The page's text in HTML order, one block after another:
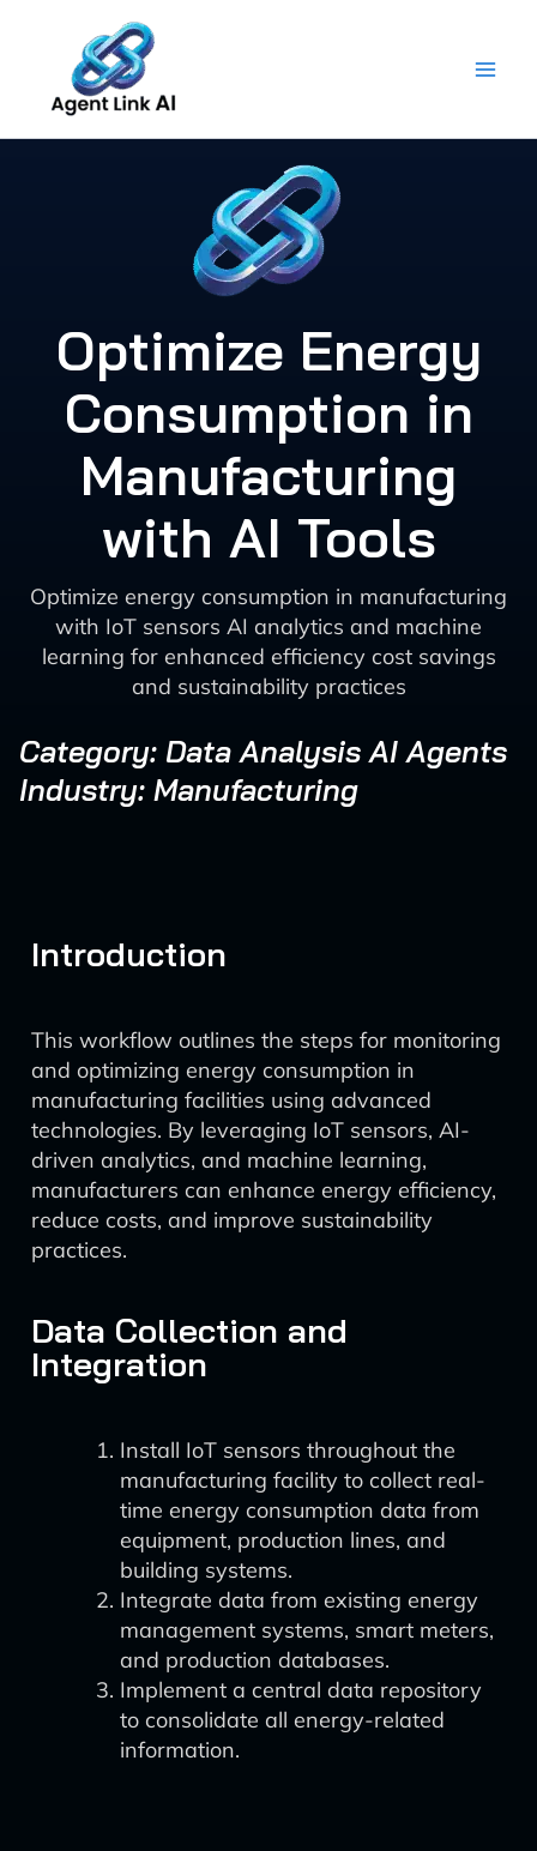
content
Optimize Energy
Consumption in
Manufacturing
with AI Tools
Optimize energy consumption in manufacturing
with IoT sensors AI analytics and machine
learning for enhanced efficiency cost savings
and sustainability practices
Category: Data Analysis AI Agents
Industry: Manufacturing
Introduction
This workflow outlines the steps for monitoring
and optimizing energy consumption in
manufacturing facilities using advanced
technologies. By leveraging IoT sensors, AI-
driven analytics, and machine learning,
manufacturers can enhance energy efficiency,
reduce costs, and improve sustainability
practices.
Data Collection and
Integration
Install IoT sensors throughout the
manufacturing facility to collect real-
time energy consumption data from
equipment, production lines, and
building systems.
Integrate data from existing energy
management systems, smart meters,
and production databases.
Implement a central data repository
to consolidate all energy-related
information.